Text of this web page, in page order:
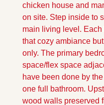
chicken house and
on site. Step inside to
main living level.
that cozy ambiance
only. The primary
space/flex space
have been done by
one full bathroom.
wood walls preserved